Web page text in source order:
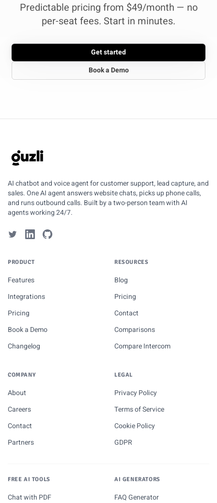
Predictable pricing from $49/month — no
per-seat fees. Start in minutes.
Get started
Book a Demo
GUZLI
AI chatbot and voice agent for customer support, lead capture, and
sales. One AI agent answers website chats, picks up phone calls,
and runs outbound calls. Built by a two-person team with AI
agents working 24/7.
PRODUCT
Features
Integrations
Pricing
Book a Demo
Changelog
RESOURCES
Blog
Pricing
Contact
Comparisons
Compare Intercom
COMPANY
About
Careers
Contact
Partners
LEGAL
Privacy Policy
Terms of Service
Cookie Policy
GDPR
FREE AI TOOLS
Chat with PDF
AI GENERATORS
FAQ Generator